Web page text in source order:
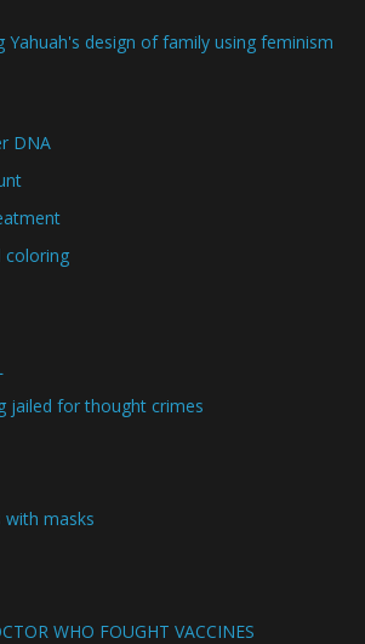
Yahuah's design of family using feminism
DNA
coloring
jailed for thought crimes
with masks
WHO FOUGHT VACCINES